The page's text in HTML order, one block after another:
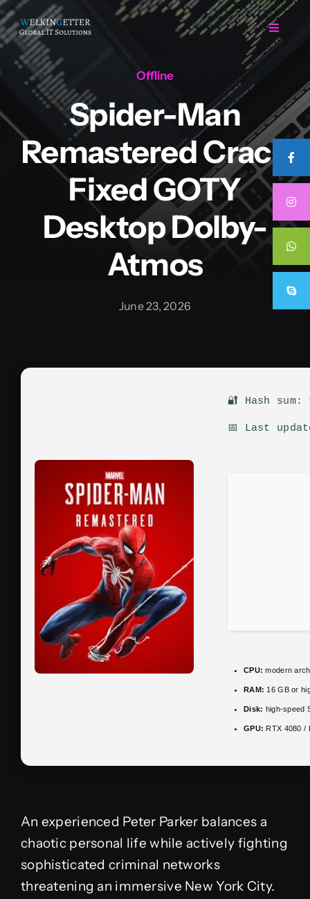
Skip
to
content
Toggle
Home
Regarding Us
Services
Projects
Offline
Spider-Man
Remastered Crack
Fixed GOTY
Desktop Dolby-
Atmos
June 23, 2026
🔐 Hash sum:
📅 Last
CPU: modern
RAM: 16 GB or
Disk: high-speed
GPU: RTX 4080 /
An experienced Peter Parker balances a
chaotic personal life while actively fighting
sophisticated criminal networks
threatening an immersive New York City.